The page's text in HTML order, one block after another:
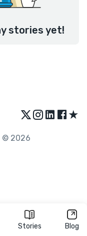
Stories Blog
stories yet!
★
© 2026